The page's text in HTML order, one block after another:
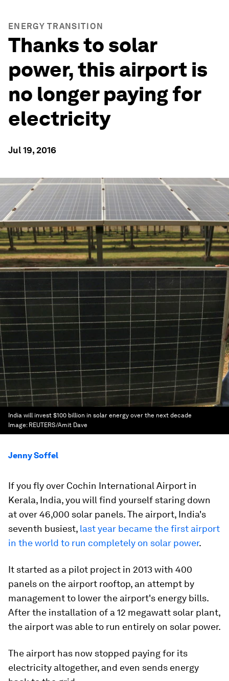
ENERGY TRANSITION
Thanks to solar
power, this airport is
no longer paying for
electricity
Jul 19, 2016
India will invest $100 billion in solar energy over the next decade
Image: REUTERS/Amit Dave
Jenny Soffel
If you fly over Cochin International Airport in
Kerala, India, you will find yourself staring down
at over 46,000 solar panels. The airport, India's
seventh busiest, last year became the first airport
in the world to run completely on solar power.
It started as a pilot project in 2013 with 400
panels on the airport rooftop, an attempt by
management to lower the airport's energy bills.
After the installation of a 12 megawatt solar plant,
the airport was able to run entirely on solar power.
The airport has now stopped paying for its
electricity altogether, and even sends energy